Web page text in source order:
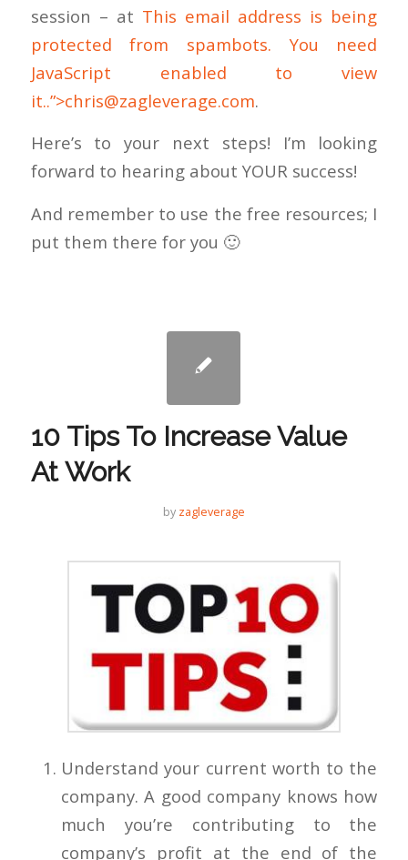
session – at This email address is being
protected from spambots. You need
JavaScript enabled to view
it..”>chris@zagleverage.com.
Here’s to your next steps! I’m looking
forward to hearing about YOUR success!
And remember to use the free resources; I
put them there for you 🙂
10 Tips To Increase Value
At Work
by zagleverage
Understand your current worth to the
company. A good company knows how
much you’re contributing to the
company’s profit at the end of the